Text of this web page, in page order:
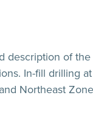
description of
In-fill drilling
Northeast